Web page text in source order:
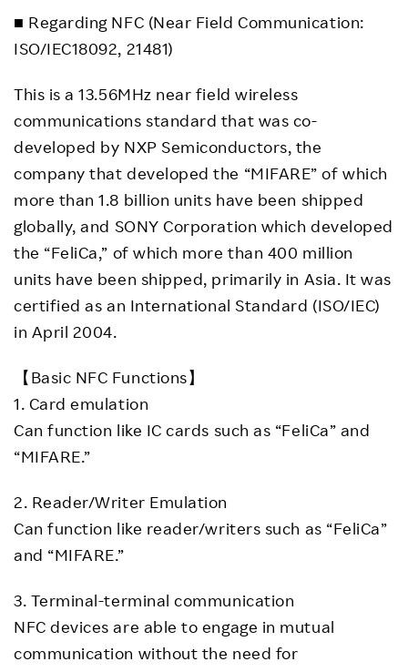
■ Regarding NFC (Near Field Communication:
ISO/IEC18092, 21481)
This is a 13.56MHz near field wireless
communications standard that was co-
developed by NXP Semiconductors, the
company that developed the “MIFARE” of which
more than 1.8 billion units have been shipped
globally, and SONY Corporation which developed
the “FeliCa,” of which more than 400 million
units have been shipped, primarily in Asia. It was
certified as an International Standard (ISO/IEC)
in April 2004.
【Basic NFC Functions】
1. Card emulation
Can function like IC cards such as “FeliCa” and
“MIFARE.”
2. Reader/Writer Emulation
Can function like reader/writers such as “FeliCa”
and “MIFARE.”
3. Terminal-terminal communication
NFC devices are able to engage in mutual
communication without the need for